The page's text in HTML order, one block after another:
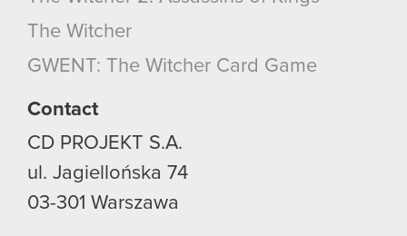
though.
cookies and tweak your preferences regarding
The Witcher
GWENT: The Witcher Card Game
Contact
CD PROJEKT S.A.
ul. Jagiellońska 74
03-301 Warszawa